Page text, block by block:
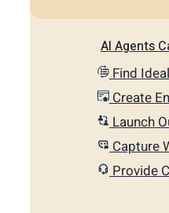
AI Agents
Find
Create
Launch
Capture
Provide